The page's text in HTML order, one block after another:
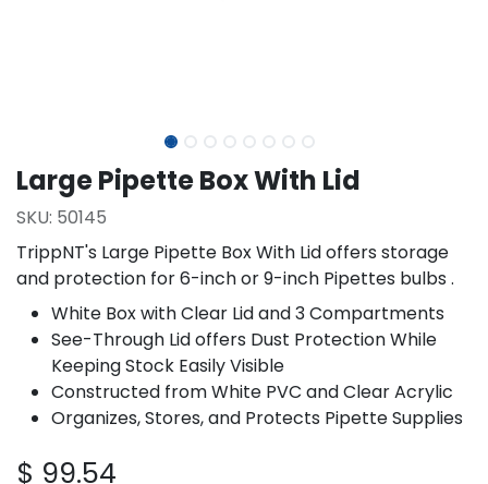
Large Pipette Box With Lid
SKU: 50145
TrippNT's Large Pipette Box With Lid offers storage
and protection for 6-inch or 9-inch Pipettes bulbs .
White Box with Clear Lid and 3 Compartments
See-Through Lid offers Dust Protection While
Keeping Stock Easily Visible
Constructed from White PVC and Clear Acrylic
Organizes, Stores, and Protects Pipette Supplies
$ 99.54